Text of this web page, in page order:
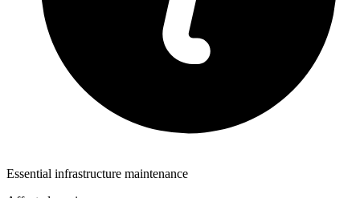
Essential infrastructure maintenance